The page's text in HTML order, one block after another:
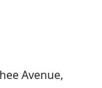
Avenue,